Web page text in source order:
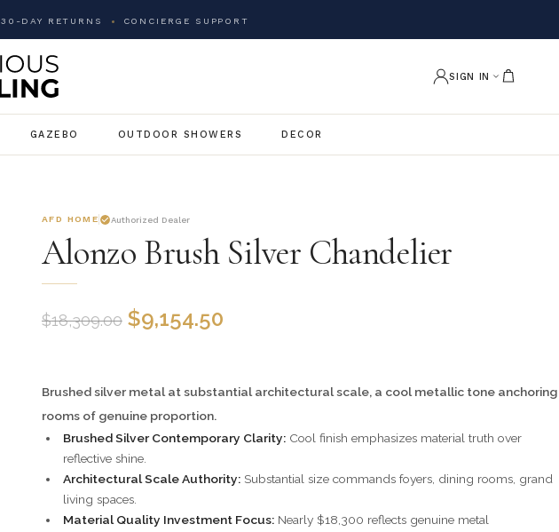
30-DAY RETURNS CONCIERGE SUPPORT
SIGN IN
GAZEBO OUTDOOR SHOWERS DECOR
AFD HOME Authorized Dealer
Alonzo Brush Silver Chandelier
$18,309.00 $9,154.50
Brushed silver metal at substantial architectural scale, a cool metallic tone anchoring
rooms of genuine proportion.
Brushed Silver Contemporary Clarity:Cool finish emphasizes material truth over
reflective shine.
Architectural Scale Authority:Substantial size commands foyers, dining rooms, grand
living spaces.
Material Quality Investment Focus:Nearly $18,300 reflects genuine metal